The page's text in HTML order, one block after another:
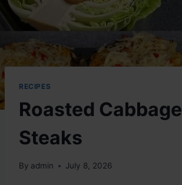
RECIPES
Roasted Cabbage
Steaks
By admin July 8, 2026